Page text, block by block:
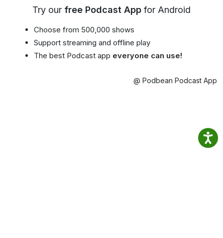
Try our free Podcast App for Android
Choose from 500,000 shows
Support streaming and offline play
The best Podcast app everyone can use!
@ Podbean Podcast App